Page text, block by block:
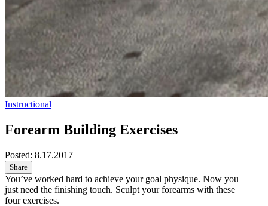
Instructional
Forearm Building Exercises
Posted: 8.17.2017
Share
You’ve worked hard to achieve your goal physique. Now you
just need the finishing touch. Sculpt your forearms with these
four exercises.